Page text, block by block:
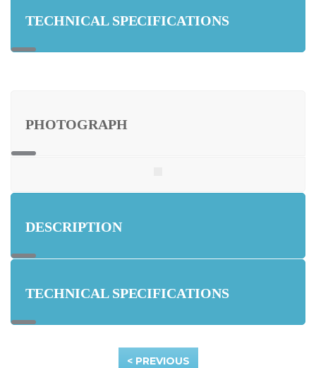
TECHNICAL SPECIFICATIONS
PHOTOGRAPH
DESCRIPTION
TECHNICAL SPECIFICATIONS
< PREVIOUS